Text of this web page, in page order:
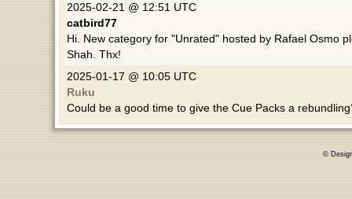
2025-02-21 @ 12:51 UTC
catbird77
Hi. New category for "Unrated" hosted by Rafael Osmo
Shah. Thx!
2025-01-17 @ 10:05 UTC
Ruku
Could be a good time to give the Cue Packs a
©